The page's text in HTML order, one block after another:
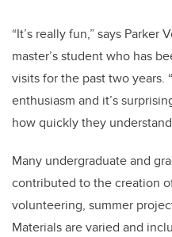
“It’s really fun,” says Parker
master’s student who has
visits for the past two years.
enthusiasm and it’s
how quickly they
Many undergraduate and
contributed to the creation
volunteering, summer
Materials are varied and